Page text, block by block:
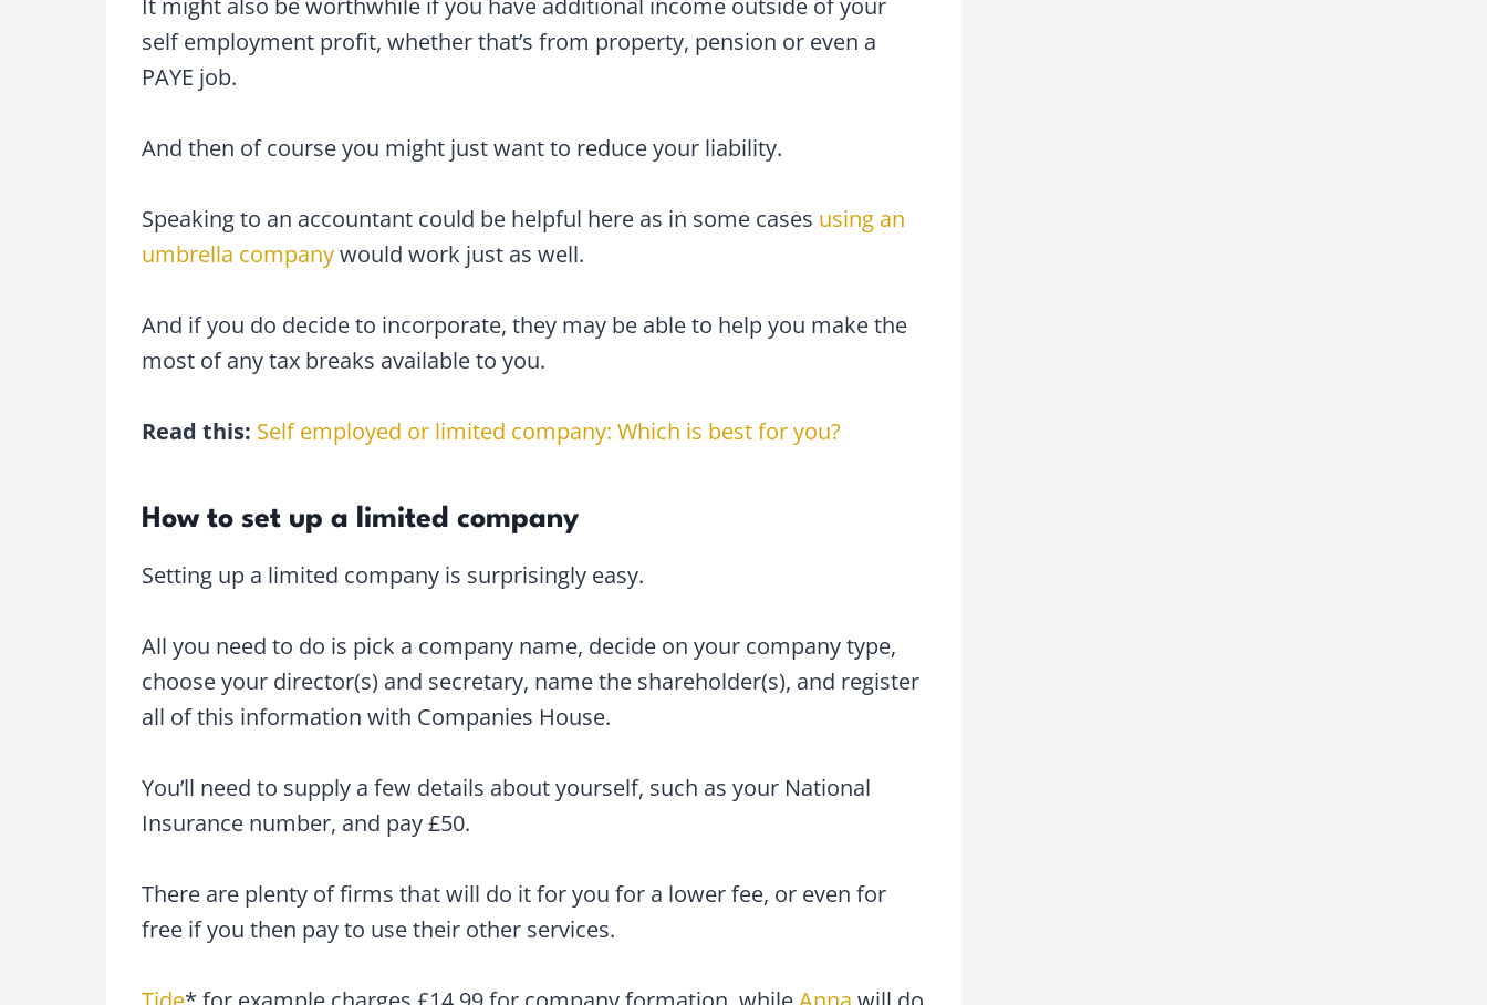
self employment profit, whether that’s from property, pension or even a
PAYE job.
And then of course you might just want to reduce your liability.
Speaking to an accountant could be helpful here as in some cases using an
umbrella companywould work just as well.
And if you do decide to incorporate, they may be able to help you make the
most of any tax breaks available to you.
Read this: Self employed or limited company: Which is best for you?
How to set up a limited company
Setting up a limited company is surprisingly easy.
All you need to do is pick a company name, decide on your company type,
choose your director(s) and secretary, name the shareholder(s), and register
all of this information with Companies House.
You’ll need to supply a few details about yourself, such as your National
Insurance number, and pay £50.
There are plenty of firms that will do it for you for a lower fee, or even for
free if you then pay to use their other services.